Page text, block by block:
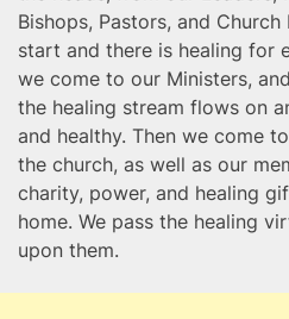
Bishops, Pastors, and Church
start and there is healing for
we come to our Ministers,
the healing stream flows on
and healthy. Then we come
the church, as well as our
charity, power, and healing
home. We pass the healing
upon them.